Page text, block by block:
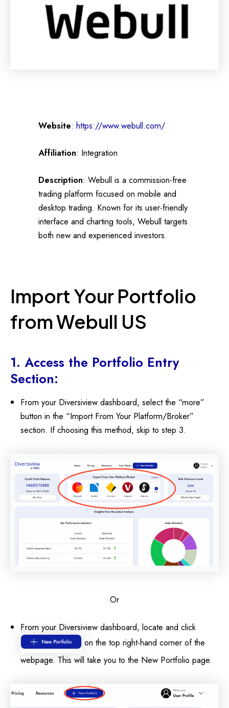
Website:https://www.webull.com/
Affiliation: Integration
Description: Webull is a commission-free
trading platform focused on mobile and
desktop trading. Known for its user-friendly
interface and charting tools, Webull targets
both new and experienced investors.
Import Your Portfolio
from Webull US
1. Access the Portfolio Entry
Section:
From your Diversiview dashboard, select the “more”
button in the “Import From Your Platform/Broker”
section. If choosing this method, skip to step 3.
Or
From your Diversiview dashboard, locate and click
on the top right-hand corner of the
webpage. This will take you to the New Portfolio page.